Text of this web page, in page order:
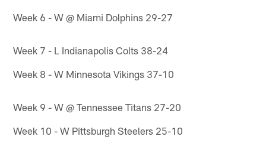
Week 6 - W @ Miami Dolphins 29-27
Week 7 - L Indianapolis Colts 38-24
Week 8 - W Minnesota Vikings 37-10
Week 9 - W @ Tennessee Titans 27-20
Week 10 - W Pittsburgh Steelers 25-10